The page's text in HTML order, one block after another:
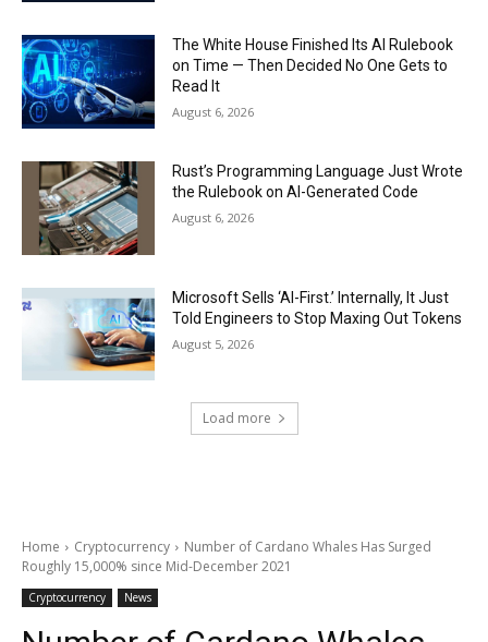
The White House Finished Its AI Rulebook
on Time — Then Decided No One Gets to
Read It
August 6, 2026
Rust’s Programming Language Just Wrote
the Rulebook on AI-Generated Code
August 6, 2026
Microsoft Sells ‘AI-First.’ Internally, It Just
Told Engineers to Stop Maxing Out Tokens
August 5, 2026
Load more